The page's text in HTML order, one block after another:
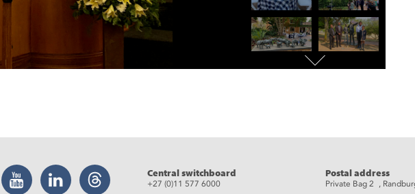
YouTube LinkedIn Threads Central switchboard
+27 (0)11 577 6000
Postal address
Private Bag 2 ,